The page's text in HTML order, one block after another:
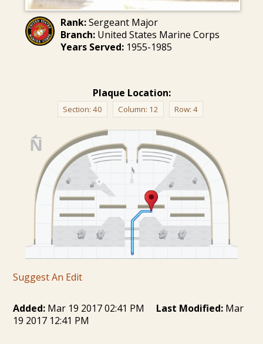
Rank:Sergeant Major
Branch:United States Marine Corps
Years Served:1955-1985
Plaque Location:
Section: 40 Column: 12 Row: 4
Suggest An Edit
Added: Mar 19 2017 02:41 PM Last Modified: Mar
19 2017 12:41 PM